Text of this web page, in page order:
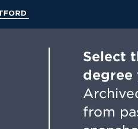
Select
degree
from